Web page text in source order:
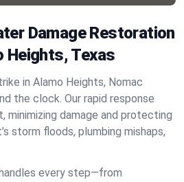
Damage Restoration
Heights, Texas
in Alamo Heights, Nomac
the clock. Our rapid response
minimizing damage and protecting
storm floods, plumbing mishaps,
every step—from